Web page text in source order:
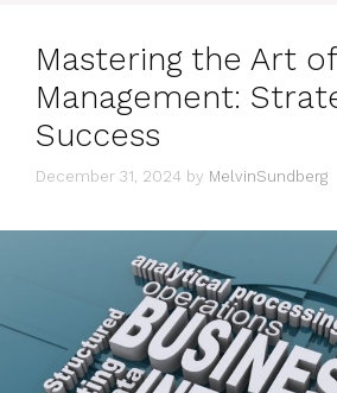
Mastering the Art
Management:
Success
December 31, 2024 by MelvinSundberg